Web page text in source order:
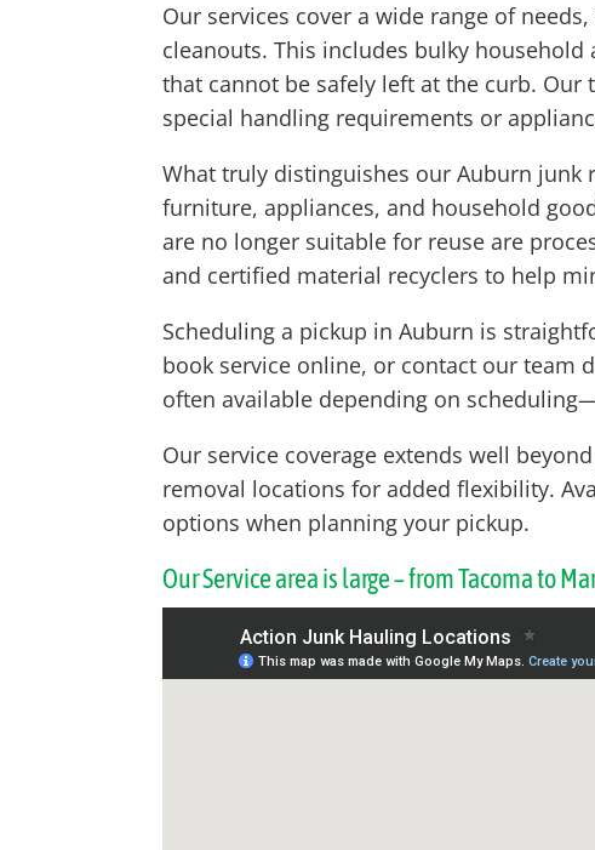
Our services cover a wide range of
cleanouts. This includes bulky
that cannot be safely left at the curb.
special handling requirements or
What truly distinguishes our Auburn junk
furniture, appliances, and household
are no longer suitable for reuse are
and certified material recyclers to help
Scheduling a pickup in Auburn is
book service online, or contact our team
often available depending on
Our service coverage extends well
removal locations for added flexibility.
options when planning your pickup.
Our Service area is large – from Tacoma to